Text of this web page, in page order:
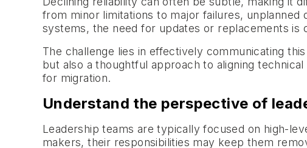
from minor limitations to major failures,
systems, the need for updates or replacements is
The challenge lies in effectively communicating
but also a thoughtful approach to aligning
for migration.
Understand the perspective of
Leadership teams are typically focused on high-
makers, their responsibilities may keep them